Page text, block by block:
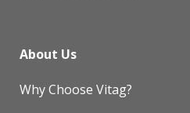
About Us
Why Choose Vitag?